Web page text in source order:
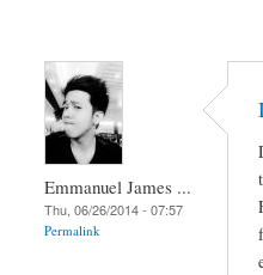
Emmanuel James ...
Thu, 06/26/2014 - 07:57
Permalink